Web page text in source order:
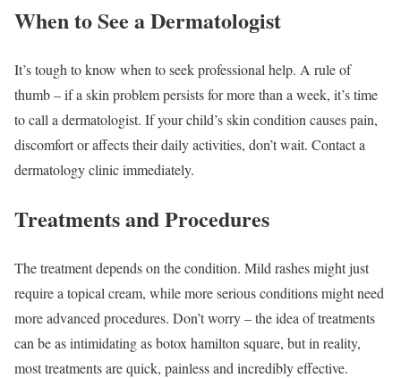
When to See a Dermatologist
It’s tough to know when to seek professional help. A rule of
thumb – if a skin problem persists for more than a week, it’s time
to call a dermatologist. If your child’s skin condition causes pain,
discomfort or affects their daily activities, don’t wait. Contact a
dermatology clinic immediately.
Treatments and Procedures
The treatment depends on the condition. Mild rashes might just
require a topical cream, while more serious conditions might need
more advanced procedures. Don’t worry – the idea of treatments
can be as intimidating as botox hamilton square, but in reality,
most treatments are quick, painless and incredibly effective.